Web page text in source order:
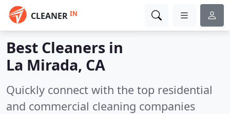
CLEANER IN
Best Cleaners in
La Mirada, CA
Quickly connect with the top residential
and commercial cleaning companies